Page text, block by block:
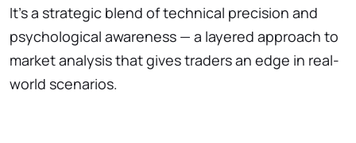
It’s a strategic blend of technical precision and
psychological awareness — a layered approach to
market analysis that gives traders an edge in real-
world scenarios.